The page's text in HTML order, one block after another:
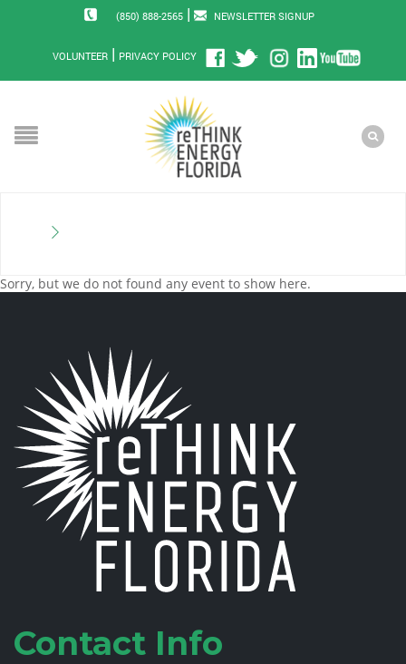
(850) 888-2565| NEWSLETTER SIGNUP
VOLUNTEER| PRIVACY POLICY
Sorry, but we do not found any event to show here.
Contact Info